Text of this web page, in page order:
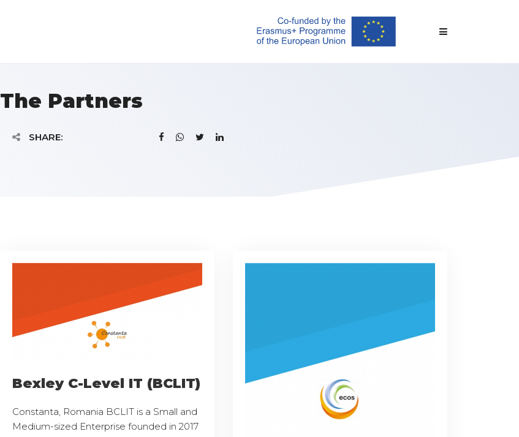
The Partners
SHARE:
Bexley C-Level IT (BCLIT)
Constanta, Romania BCLIT is a Small and
Medium-sized Enterprise founded in 2017